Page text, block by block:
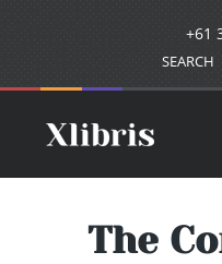
+61
SEARCH
The